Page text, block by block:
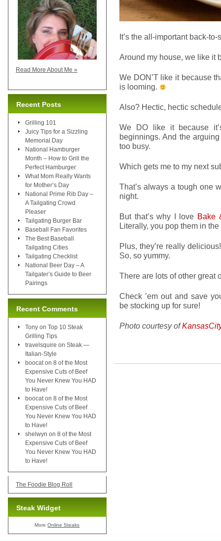
It’s the all-important back-
Around my house, we like it
We DON’T like it because
is looming.
Also? Hectic, hectic
We DO like it because
beginnings. And the
too busy.
Which gets me to my next
That’s always a tough one
night.
But that’s why I love Bake
Literally, you pop them in
Plus, they’re really
So, so yummy.
There are lots of other great
Check ’em out and save
be stocking up for sure!
Photo courtesy of
Read More About Me »
Recent Posts
Grilling 101
Juicy Tips for a Sizzling
Memorial Day
National Hamburger
Month – How to Grill the
Perfect Hamburger
What Mom Really Wants
for Mother’s Day
National Prime Rib Day –
A Tailgating Crowd
Pleaser
Tailgating Burger Bar
Baseball Fan Favorites
The Best Baseball
Tailgating Cities
Tailgating Checklist
National Beer Day – A
Tailgater’s Guide to Beer
Pairings
Recent Comments
Tony on Top 10 Steak
Grilling Tips
travelsquire on Steak —
Italian-Style
boocat on 8 of the Most
Expensive Cuts of Beef
You Never Knew You HAD
to Have!
boocat on 8 of the Most
Expensive Cuts of Beef
You Never Knew You HAD
to Have!
shelwyn on 8 of the Most
Expensive Cuts of Beef
You Never Knew You HAD
to Have!
The Foodie Blog Roll
Steak Widget
MoreOnline Steaks